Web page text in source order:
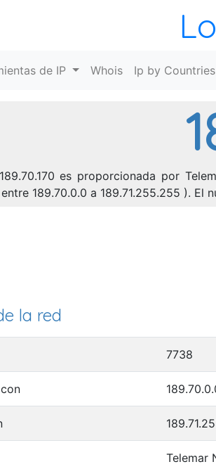
de IP Whois Ip by Countries
es proporcionada por
189.70.0.0 a 189.71.255.255 ). El
la red
7738
Telemar